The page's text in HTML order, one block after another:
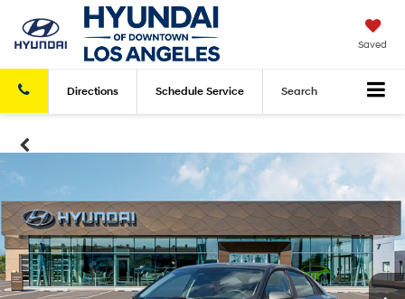
Saved
Directions Schedule Service Search